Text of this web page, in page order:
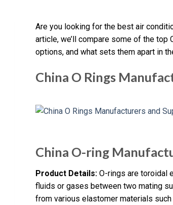
Are you looking for the best air
article, we’ll compare some of the
options, and what sets them apart in
China O Rings
China O-ring
Product Details: O-rings are toroidal
fluids or gases between two mating
from various elastomer materials